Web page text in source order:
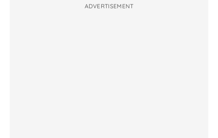
ADVERTISEMENT